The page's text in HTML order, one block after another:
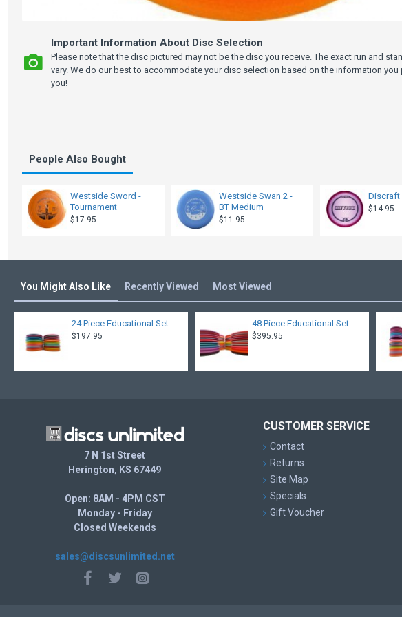
People Also Bought
Westside Sword -
Tournament
$17.95
Westside Swan 2 -
BT Medium
$11.95
Discraft
$14.95
Important Information About Disc Selection
Please note that the disc pictured may not be the disc you receive. The exact run and
vary. We do our best to accommodate your disc selection based on the information you
you!
You Might Also Like Recently Viewed Most Viewed
24 Piece Educational Set
$197.95
48 Piece Educational Set
$395.95
7 N 1st Street
Herington, KS 67449
Open: 8AM - 4PM CST
Monday - Friday
Closed Weekends
sales@discsunlimited.net
CUSTOMER SERVICE
Contact
Returns
Site Map
Specials
Gift Voucher